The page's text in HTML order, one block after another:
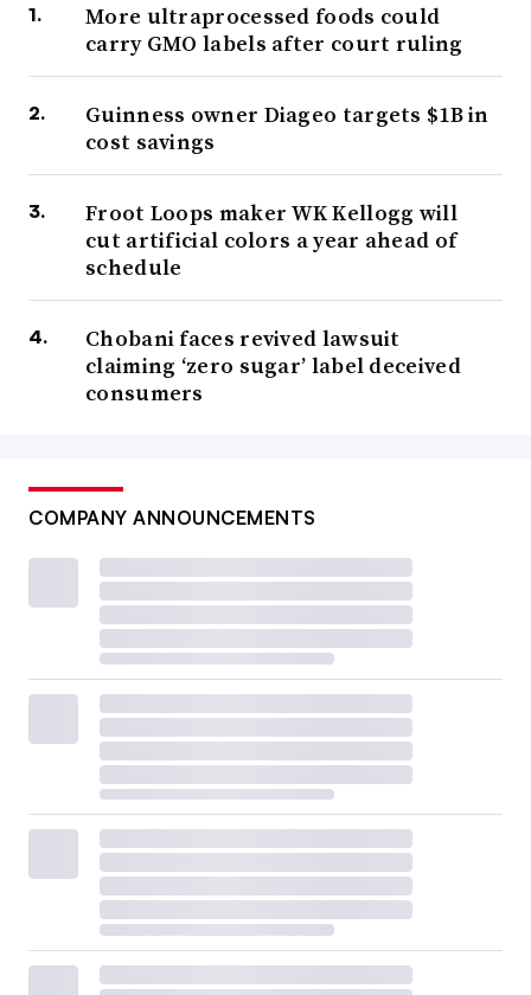
More ultraprocessed foods could
carry GMO labels after court ruling
Guinness owner Diageo targets $1B in
cost savings
Froot Loops maker WK Kellogg will
cut artificial colors a year ahead of
schedule
Chobani faces revived lawsuit
claiming ‘zero sugar’ label deceived
consumers
COMPANY ANNOUNCEMENTS